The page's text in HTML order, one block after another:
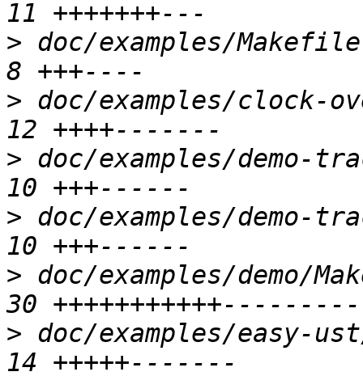
> doc/examples/
> doc/examples/
> doc/examples/
> doc/examples/
> doc/examples/
> doc/examples/